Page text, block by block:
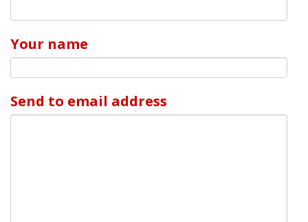
Your name
Send to email address